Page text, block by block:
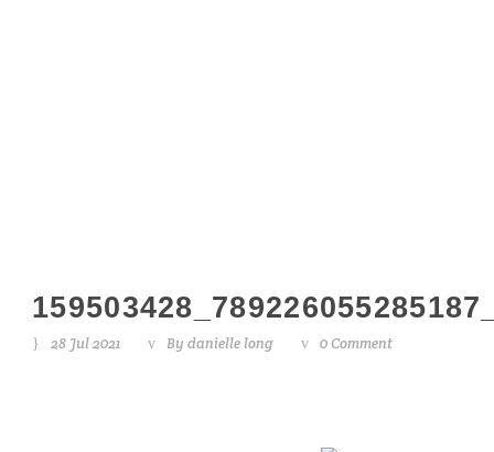
28 Jul 2021 By danielle long 0 Comment